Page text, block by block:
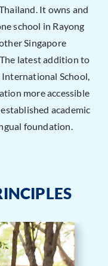
It owns and
school in Rayong
Singapore
latest addition to
International School,
more accessible
academic
foundation.